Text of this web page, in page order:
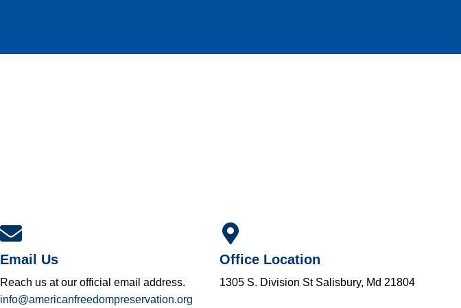
Email Us
Reach us at our official email address.
info@americanfreedompreservation.org
Office Location
1305 S. Division St Salisbury, Md 21804